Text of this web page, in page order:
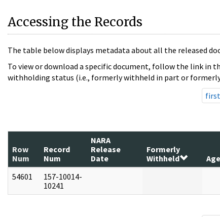
Accessing the Records
The table below displays metadata about all the released
To view or download a specific document, follow the link in
withholding status (i.e., formerly withheld in part or
first
Row
Num
Record
Num
NARA
Release
Date
Formerly
Withheld
54601
157-10014-
10241